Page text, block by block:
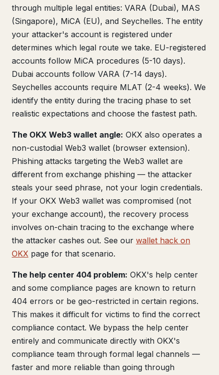
through multiple legal entities: VARA (Dubai), MAS
(Singapore), MiCA (EU), and Seychelles. The entity
your attacker's account is registered under
determines which legal route we take. EU-registered
accounts follow MiCA procedures (5-10 days).
Dubai accounts follow VARA (7-14 days).
Seychelles accounts require MLAT (2-4 weeks). We
identify the entity during the tracing phase to set
realistic expectations and choose the fastest path.
The OKX Web3 wallet angle: OKX also operates a
non-custodial Web3 wallet (browser extension).
Phishing attacks targeting the Web3 wallet are
different from exchange phishing — the attacker
steals your seed phrase, not your login credentials.
If your OKX Web3 wallet was compromised (not
your exchange account), the recovery process
involves on-chain tracing to the exchange where
the attacker cashes out. See our wallet hack on
OKX page for that scenario.
The help center 404 problem: OKX's help center
and some compliance pages are known to return
404 errors or be geo-restricted in certain regions.
This makes it difficult for victims to find the correct
compliance contact. We bypass the help center
entirely and communicate directly with OKX's
compliance team through formal legal channels —
faster and more reliable than going through